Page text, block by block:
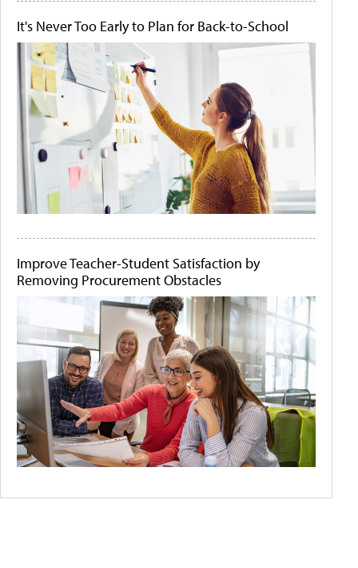
It's Never Too Early to Plan for Back-to-School
Improve Teacher-Student Satisfaction by
Removing Procurement Obstacles